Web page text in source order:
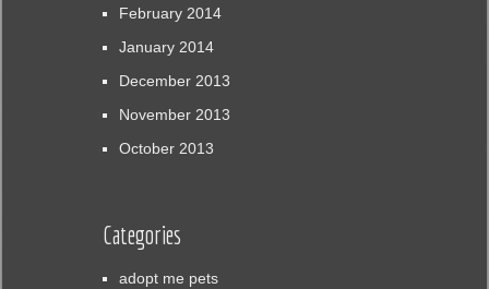
February 2014
January 2014
December 2013
November 2013
October 2013
Categories
adopt me pets